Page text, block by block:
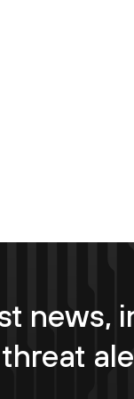
news,